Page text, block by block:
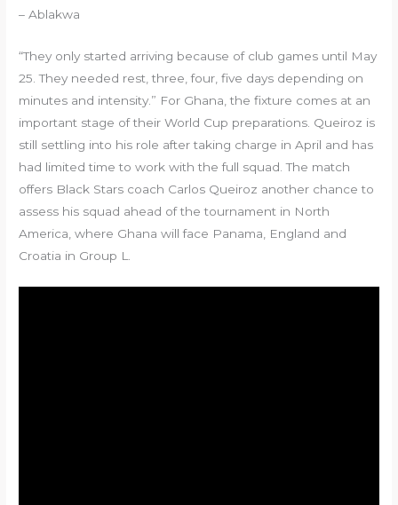
– Ablakwa
“They only started arriving because of club games until May
25. They needed rest, three, four, five days depending on
minutes and intensity.” For Ghana, the fixture comes at an
important stage of their World Cup preparations. Queiroz is
still settling into his role after taking charge in April and has
had limited time to work with the full squad. The match
offers Black Stars coach Carlos Queiroz another chance to
assess his squad ahead of the tournament in North
America, where Ghana will face Panama, England and
Croatia in Group L.